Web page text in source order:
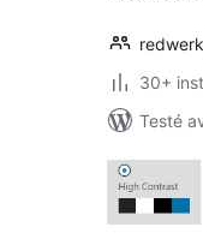
30+
Testé